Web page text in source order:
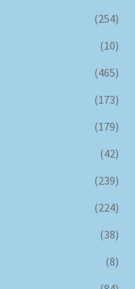
(254)
(10)
(465)
(173)
(179)
(42)
(239)
(224)
(38)
(8)